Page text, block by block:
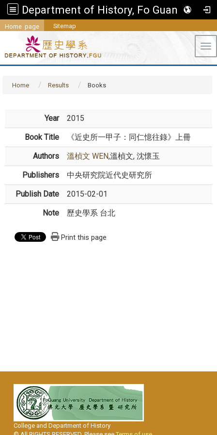
Department of History, Fo Guang University
Home page Sitemap
Home Results Books
Year 2015
Book Title 《近史所一甲子：同仁憶往錄》上冊
Authors 溫楨文 WEN,溫楨文, 沈懷玉
Publishers 中央研究院近代史研究所
Publish Date 2015-02-01
Note 歷史學系 台北
Print this page
College and Department of History